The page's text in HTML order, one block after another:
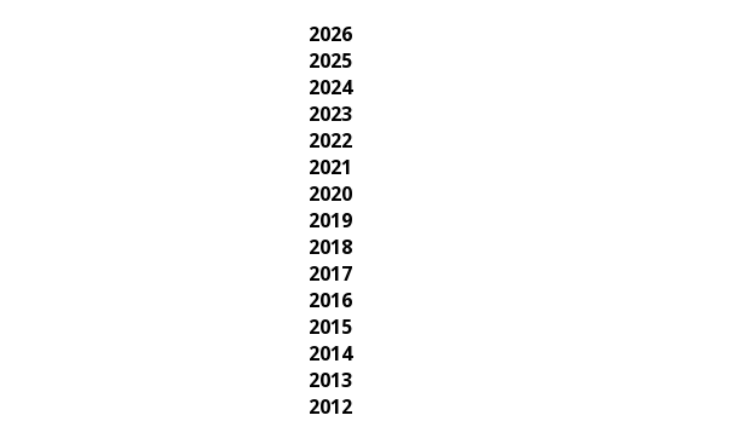
2026
2025
2024
2023
2022
2021
2020
2019
2018
2017
2016
2015
2014
2013
2012